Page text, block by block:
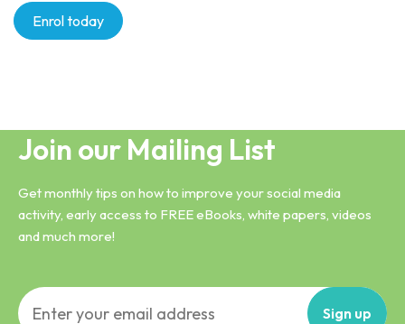
Enrol today
Join our Mailing List
Get monthly tips on how to improve your social media
activity, early access to FREE eBooks, white papers, videos
and much more!
Sign up